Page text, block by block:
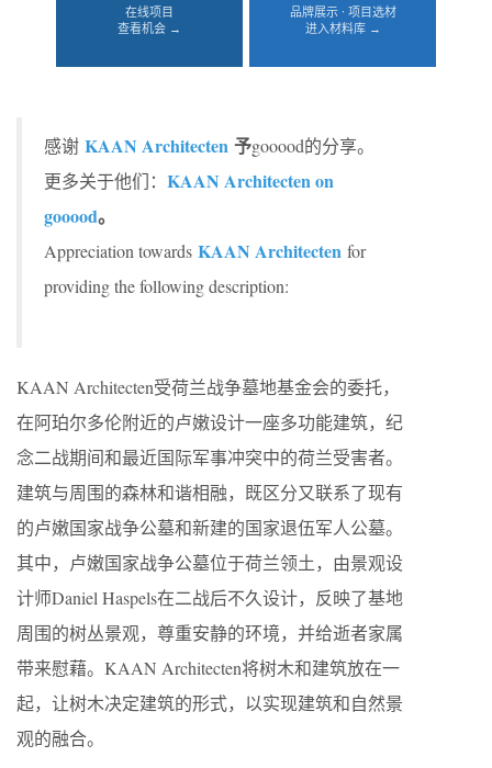
在线项目
查看机会 →
品牌展示 · 项目选材
进入材料库 →
感谢 KAAN Architecten 予gooood的分享。
更多关于他们： KAAN Architecten on
gooood。
Appreciation towards KAAN Architecten for
providing the following description:
KAAN Architecten受荷兰战争墓地基金会的委托，
在阿珀尔多伦附近的卢嫩设计一座多功能建筑，纪
念二战期间和最近国际军事冲突中的荷兰受害者。
建筑与周围的森林和谐相融，既区分又联系了现有
的卢嫩国家战争公墓和新建的国家退伍军人公墓。
其中，卢嫩国家战争公墓位于荷兰领土，由景观设
计师Daniel Haspels在二战后不久设计，反映了基地
周围的树丛景观，尊重安静的环境，并给逝者家属
带来慰藉。KAAN Architecten将树木和建筑放在一
起，让树木决定建筑的形式，以实现建筑和自然景
观的融合。